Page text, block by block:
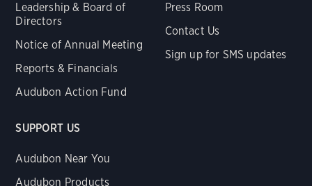
Leadership & Board of
Directors
Notice of Annual Meeting
Reports & Financials
Audubon Action Fund
Press Room
Contact Us
Sign up for SMS updates
SUPPORT US
Audubon Near You
Audubon Products